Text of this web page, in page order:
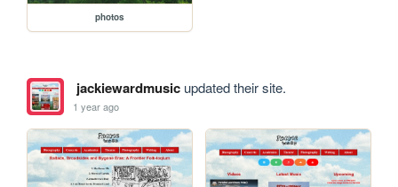
photos
jackiewardmusicupdated their site.
1 year ago